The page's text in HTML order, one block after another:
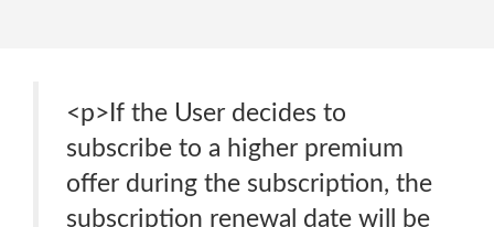
<p>If the User decides to
subscribe to a higher premium
offer during the subscription, the
subscription renewal date will be